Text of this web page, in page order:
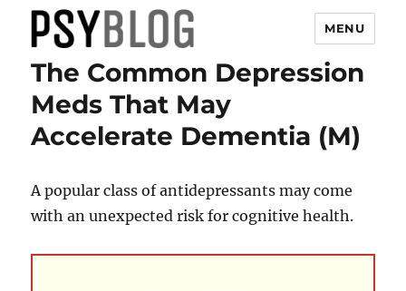
PsyBlog
MENU
The Common Depression
Meds That May
Accelerate Dementia (M)
A popular class of antidepressants may come
with an unexpected risk for cognitive health.